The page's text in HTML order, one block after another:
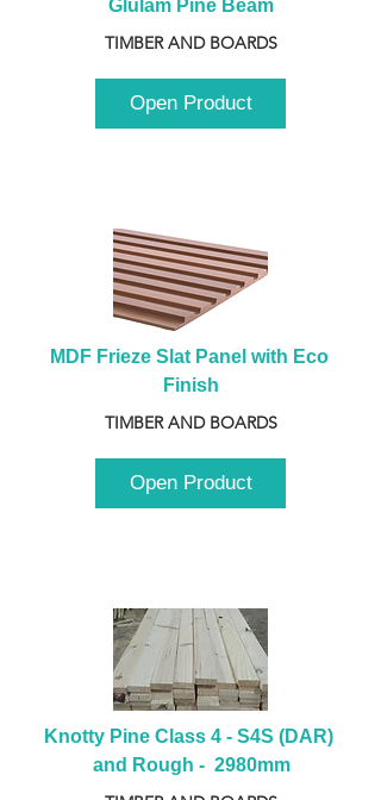
Glulam Pine Beam
TIMBER AND BOARDS
Open Product
MDF Frieze Slat Panel with Eco
Finish
TIMBER AND BOARDS
Open Product
Knotty Pine Class 4 - S4S (DAR)
and Rough -  2980mm